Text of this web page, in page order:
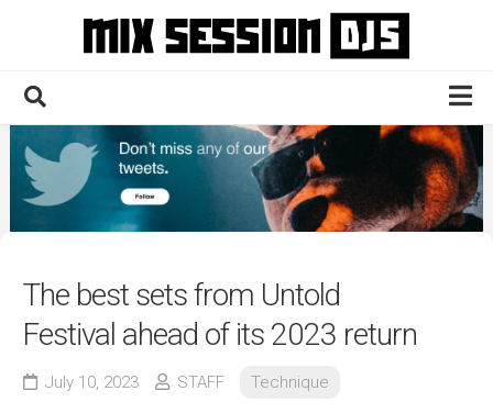
Home
Culture
News
Contact
The best sets from Untold
Festival ahead of its 2023 return
July 10, 2023 STAFF Technique